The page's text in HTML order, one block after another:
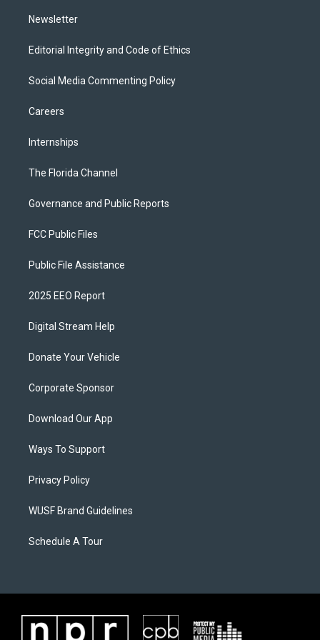
Newsletter
Editorial Integrity and Code of Ethics
Social Media Commenting Policy
Careers
Internships
The Florida Channel
Governance and Public Reports
FCC Public Files
Public File Assistance
2025 EEO Report
Digital Stream Help
Donate Your Vehicle
Corporate Sponsor
Download Our App
Ways To Support
Privacy Policy
WUSF Brand Guidelines
Schedule A Tour